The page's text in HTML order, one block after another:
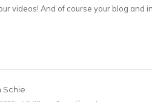
videos! And of course your blog and
Schie